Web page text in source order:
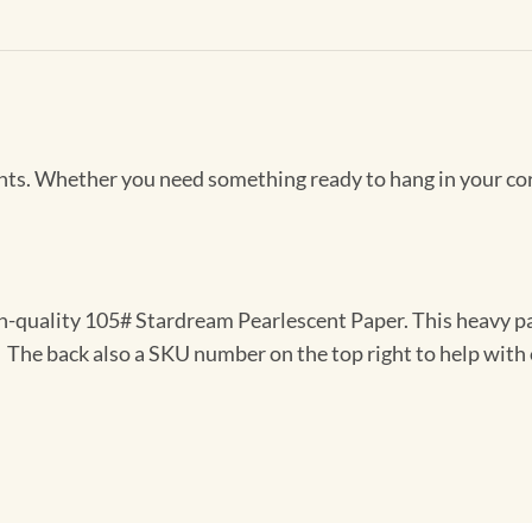
Whether you need something ready to hang in your
quality 105# Stardream Pearlescent Paper. This heavy
back also a SKU number on the top right to help